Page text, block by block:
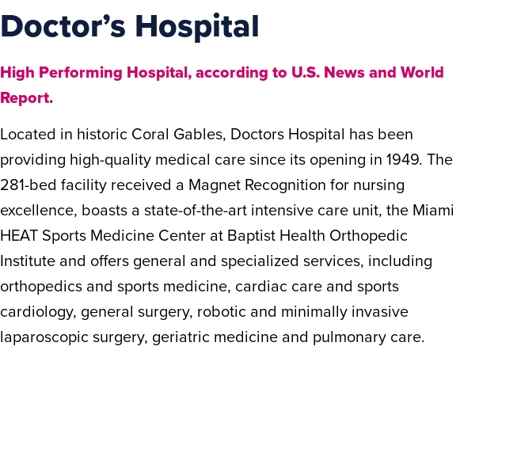
Doctor’s Hospital
High Performing Hospital, according to U.S. News and World
Report.
Located in historic Coral Gables, Doctors Hospital has been
providing high-quality medical care since its opening in 1949. The
281-bed facility received a Magnet Recognition for nursing
excellence, boasts a state-of-the-art intensive care unit, the Miami
HEAT Sports Medicine Center at Baptist Health Orthopedic
Institute and offers general and specialized services, including
orthopedics and sports medicine, cardiac care and sports
cardiology, general surgery, robotic and minimally invasive
laparoscopic surgery, geriatric medicine and pulmonary care.